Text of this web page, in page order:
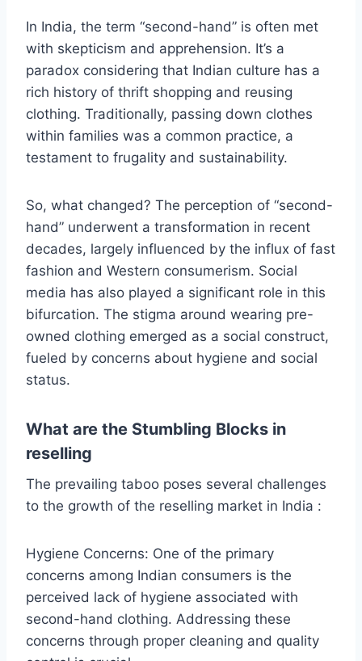
In India, the term “second-hand” is often met
with skepticism and apprehension. It’s a
paradox considering that Indian culture has a
rich history of thrift shopping and reusing
clothing. Traditionally, passing down clothes
within families was a common practice, a
testament to frugality and sustainability.
So, what changed? The perception of “second-
hand” underwent a transformation in recent
decades, largely influenced by the influx of fast
fashion and Western consumerism. Social
media has also played a significant role in this
bifurcation. The stigma around wearing pre-
owned clothing emerged as a social construct,
fueled by concerns about hygiene and social
status.
What are the Stumbling Blocks in
reselling
The prevailing taboo poses several challenges
to the growth of the reselling market in India :
Hygiene Concerns: One of the primary
concerns among Indian consumers is the
perceived lack of hygiene associated with
second-hand clothing. Addressing these
concerns through proper cleaning and quality